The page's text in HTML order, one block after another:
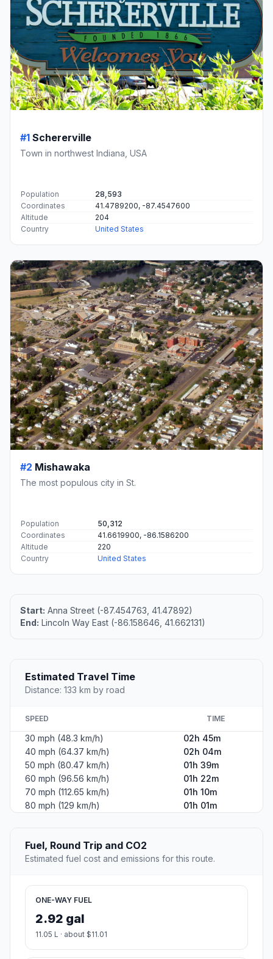
#1 Schererville
Town in northwest Indiana, USA
Population
28,593
Coordinates
41.4789200, -87.4547600
Altitude
204
Country
United States
#2 Mishawaka
The most populous city in St.
Population
50,312
Coordinates
41.6619900, -86.1586200
Altitude
220
Country
United States
Start: Anna Street (-87.454763, 41.47892)
End: Lincoln Way East (-86.158646, 41.662131)
Estimated Travel Time
Distance: 133 km by road
SPEED TIME
30 mph (48.3 km/h)
02h 45m
40 mph (64.37 km/h)
02h 04m
50 mph (80.47 km/h)
01h 39m
60 mph (96.56 km/h)
01h 22m
70 mph (112.65 km/h)
01h 10m
80 mph (129 km/h)
01h 01m
Fuel, Round Trip and CO2
Estimated fuel cost and emissions for this route.
ONE-WAY FUEL
2.92 gal
11.05 L · about $11.01